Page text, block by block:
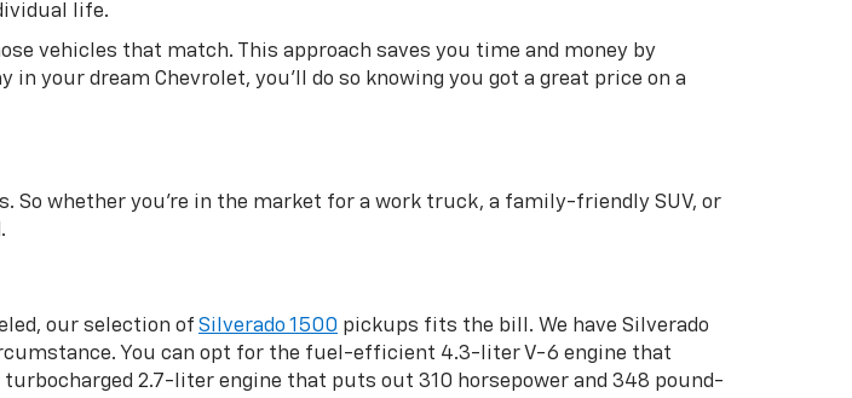
life.
vehicles that match. This approach saves you time and money by
your dream Chevrolet, you’ll do so knowing you got a great price on a
So whether you’re in the market for a work truck, a family-friendly SUV, or
our selection of Silverado 1500 pickups fits the bill. We have Silverado
You can opt for the fuel-efficient 4.3-liter V-6 engine that
2.7-liter engine that puts out 310 horsepower and 348 pound-